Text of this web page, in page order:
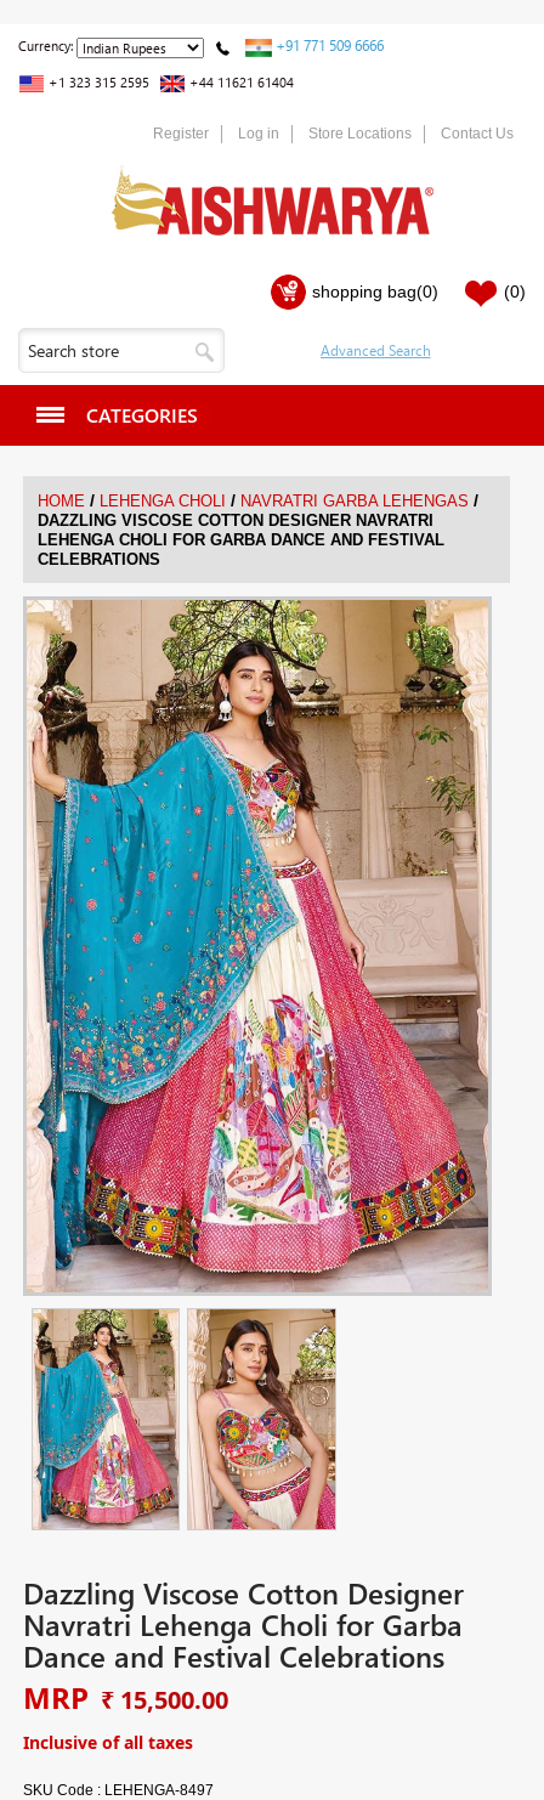
Currency: +91 771 509 6666
+1 323 315 2595 +44 11621 61404
Register Log in Store Locations Contact Us
shopping bag(0) (0)
CATEGORIES
HOME / LEHENGA CHOLI / NAVRATRI GARBA LEHENGAS /
DAZZLING VISCOSE COTTON DESIGNER NAVRATRI
LEHENGA CHOLI FOR GARBA DANCE AND FESTIVAL
CELEBRATIONS
Dazzling Viscose Cotton Designer
Navratri Lehenga Choli for Garba
Dance and Festival Celebrations
MRP ₹ 15,500.00
Inclusive of all taxes
SKU Code : LEHENGA-8497